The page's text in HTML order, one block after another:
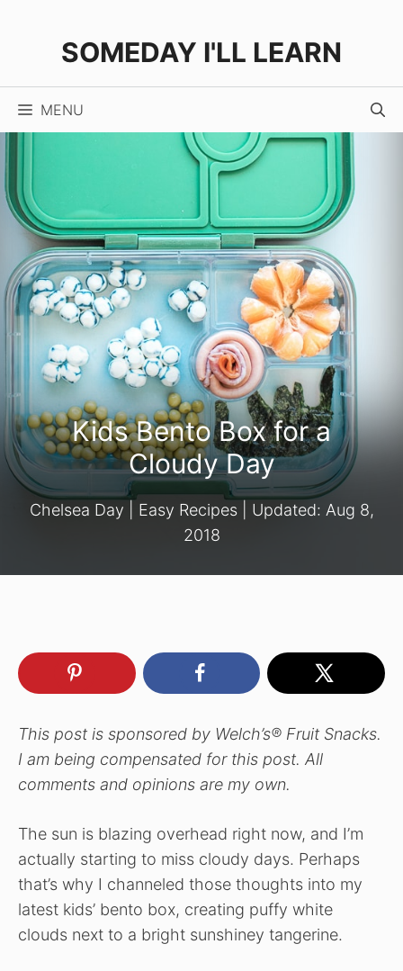
SOMEDAY I'LL LEARN
MENU
Kids Bento Box for a
Cloudy Day
Chelsea Day Easy Recipes| Updated: Aug 8,
2018
This post is sponsored by Welch’s® Fruit Snacks.
I am being compensated for this post. All
comments and opinions are my own.
The sun is blazing overhead right now, and I’m
actually starting to miss cloudy days. Perhaps
that’s why I channeled those thoughts into my
latest kids’ bento box, creating puffy white
clouds next to a bright sunshiney tangerine.